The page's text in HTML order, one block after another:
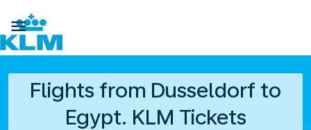

Flights from Dusseldorf to
Egypt. KLM Tickets